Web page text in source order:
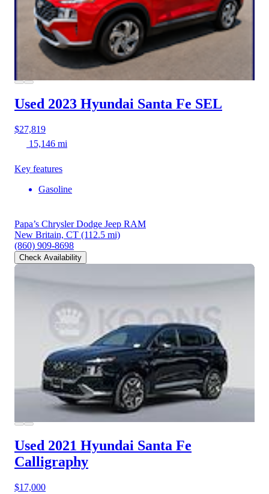
Used 2023 Hyundai Santa Fe SEL
$27,819
15,146 mi
Key features
Gasoline
Papa’s Chrysler Dodge Jeep RAM
New Britain, CT (112.5 mi)
(860) 909-8698
Check Availability
Used 2021 Hyundai Santa Fe
Calligraphy
$17,000